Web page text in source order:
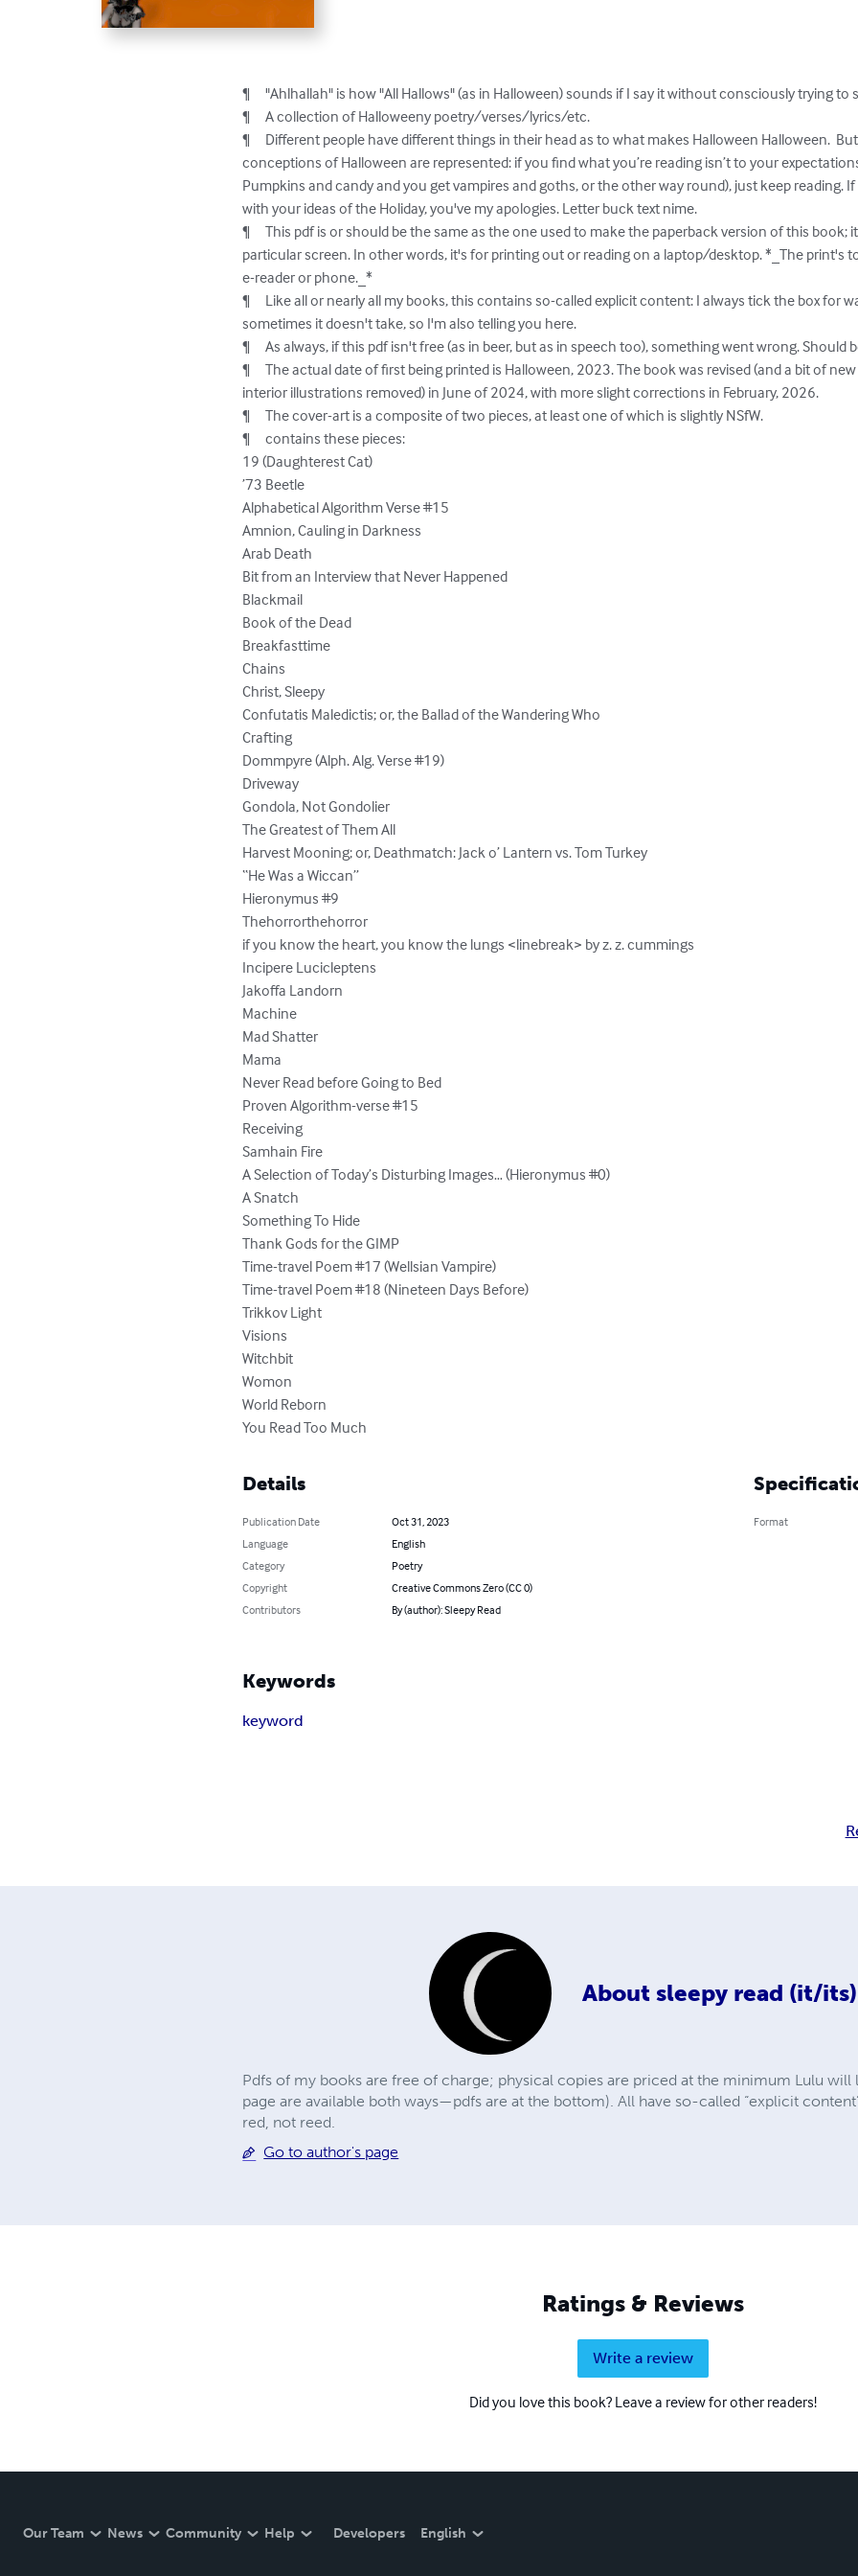
¶	"Ahlhallah" is how "All Hallows" (as in Halloween) sounds if I say it without consciously trying to say it right.
¶	A collection of Halloweeny poetry/verses/lyrics/etc.
¶	Different people have different things in their head as to what makes Halloween Halloween.  But several different
conceptions of Halloween are represented: if you find what you’re reading isn’t to your
Pumpkins and candy and you get vampires and goths, or the other way round), just keep reading.
with your ideas of the Holiday, you've my apologies. Letter buck text nime.
¶	This pdf is or should be the same as the one used to make the paperback version of this book; it's not formatted for any
particular screen. In other words, it's for printing out or reading on a laptop/desktop. *_The print's
e-reader or phone._*
¶	Like all or nearly all my books, this contains so-called explicit content: I always tick the box for warning people of that, but
sometimes it doesn't take, so I'm also telling you here.
¶	As always, if this pdf isn't free (as in beer, but as in speech too), something went wrong. Should be free.
¶	The actual date of first being printed is Halloween, 2023. The book was revised (and a bit of new material added but the
interior illustrations removed) in June of 2024, with more slight corrections in February, 2026.
¶	The cover-art is a composite of two pieces, at least one of which is slightly NSfW.
¶	contains these pieces:
19 (Daughterest Cat)
’73 Beetle
Alphabetical Algorithm Verse #15
Amnion, Cauling in Darkness
Arab Death
Bit from an Interview that Never Happened
Blackmail
Book of the Dead
Breakfasttime
Chains
Christ, Sleepy
Confutatis Maledictis; or, the Ballad of the Wandering Who
Crafting
Dommpyre (Alph. Alg. Verse #19)
Driveway
Gondola, Not Gondolier
The Greatest of Them All
Harvest Mooning; or, Deathmatch: Jack o’ Lantern vs. Tom Turkey
“He Was a Wiccan”
Hieronymus #9
Thehorrorthehorror
if you know the heart, you know the lungs <linebreak> by z. z. cummings
Incipere Lucicleptens
Jakoffa Landorn
Machine
Mad Shatter
Mama
Never Read before Going to Bed
Proven Algorithm-verse #15
Receiving
Samhain Fire
A Selection of Today’s Disturbing Images… (Hieronymus #0)
A Snatch
Something To Hide
Thank Gods for the GIMP
Time-travel Poem #17 (Wellsian Vampire)
Time-travel Poem #18 (Nineteen Days Before)
Trikkov Light
Visions
Witchbit
Womon
World Reborn
You Read Too Much
Details
Publication Date
Oct 31, 2023
Language
English
Category
Poetry
Copyright
Creative Commons Zero (CC 0)
Contributors
By (author): Sleepy Read
Format
Keywords
keyword
About sleepy read (it/its)
Pdfs of my books are free of charge; physical copies are priced at the minimum Lulu
page are available both ways—pdfs are at the bottom). All have so-called “explicit
red, not reed.
Go to author's page
Ratings & Reviews
Write a review
Did you love this book? Leave a review for other readers!
Our Team News Community Help Developers English